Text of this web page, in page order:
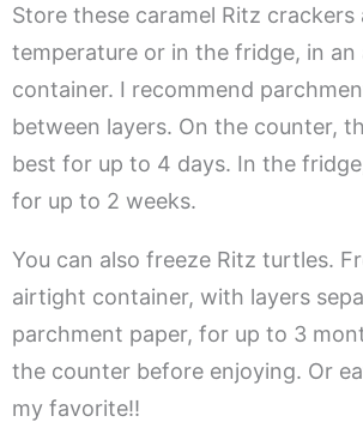
Store these caramel Ritz crackers
temperature or in the fridge, in
container. I recommend
between layers. On the counter,
best for up to 4 days. In the
for up to 2 weeks.
You can also freeze Ritz turtles.
airtight container, with layers
parchment paper, for up to 3
the counter before enjoying. Or
my favorite!!